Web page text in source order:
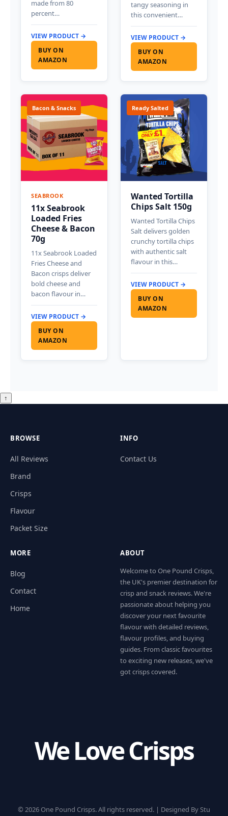
made from 80
percent…
VIEW PRODUCT →
BUY ON
AMAZON
tangy seasoning in
this convenient…
VIEW PRODUCT →
BUY ON
AMAZON
Bacon & Snacks
SEABROOK
11x Seabrook
Loaded Fries
Cheese & Bacon
70g
11x Seabrook Loaded
Fries Cheese and
Bacon crisps deliver
bold cheese and
bacon flavour in…
VIEW PRODUCT →
BUY ON
AMAZON
Ready Salted
Wanted Tortilla
Chips Salt 150g
Wanted Tortilla Chips
Salt delivers golden
crunchy tortilla chips
with authentic salt
flavour in this…
VIEW PRODUCT →
BUY ON
AMAZON
↑
BROWSE
All Reviews
Brand
Crisps
Flavour
Packet Size
INFO
Contact Us
MORE
Blog
Contact
Home
ABOUT
Welcome to One Pound Crisps,
the UK's premier destination for
crisp and snack reviews. We're
passionate about helping you
discover your next favourite
flavour with detailed reviews,
flavour profiles, and buying
guides. From classic favourites
to exciting new releases, we've
got crisps covered.
We Love Crisps
© 2026 One Pound Crisps. All rights reserved. | Designed By Stu